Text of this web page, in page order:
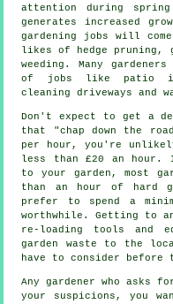
attention during
spring
generates increased
gardening
jobs will
likes of hedge pruning,
weeding. Many gardeners
of jobs like patio
cleaning driveways and
Don't expect to get a
that "chap down the
per hour, you're
less than£20 an hour .
to your garden, most
than an hour of hard
prefer to spend a
worthwhile. Getting to
re-loading tools and
garden waste to the
have to consider before
Any gardener who asks
your suspicions, you